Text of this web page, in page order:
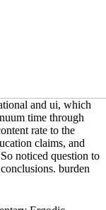
and ui, which
time through
rate to the
claims, and
noticed question to
burden